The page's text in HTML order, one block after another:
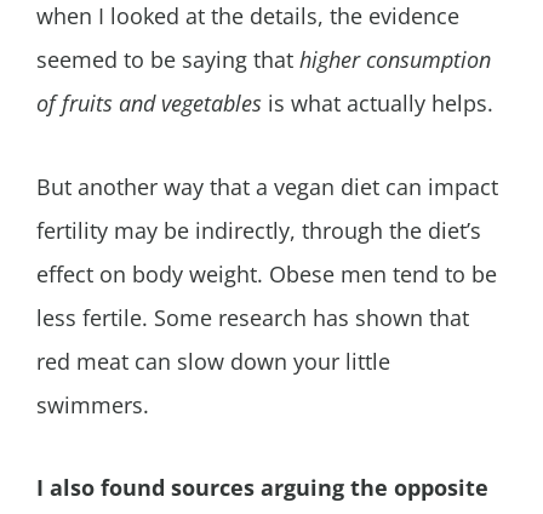
when I looked at the details, the evidence
seemed to be saying that higher consumption
of fruits and vegetables is what actually helps.
But another way that a vegan diet can impact
fertility may be indirectly, through the diet’s
effect on body weight. Obese men tend to be
less fertile. Some research has shown that
red meat can slow down your little
swimmers.
I also found sources arguing the opposite